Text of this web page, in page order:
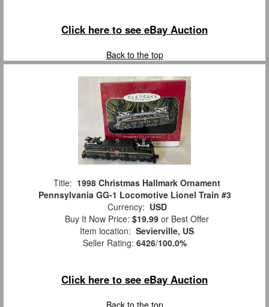
Click here to see eBay Auction
Back to the top
Title: 1998 Christmas Hallmark Ornament
Pennsylvania GG-1 Locomotive Lionel Train #3
Currency: USD
Buy It Now Price: $19.99 or Best Offer
Item location: Sevierville, US
Seller Rating: 6426/100.0%
Click here to see eBay Auction